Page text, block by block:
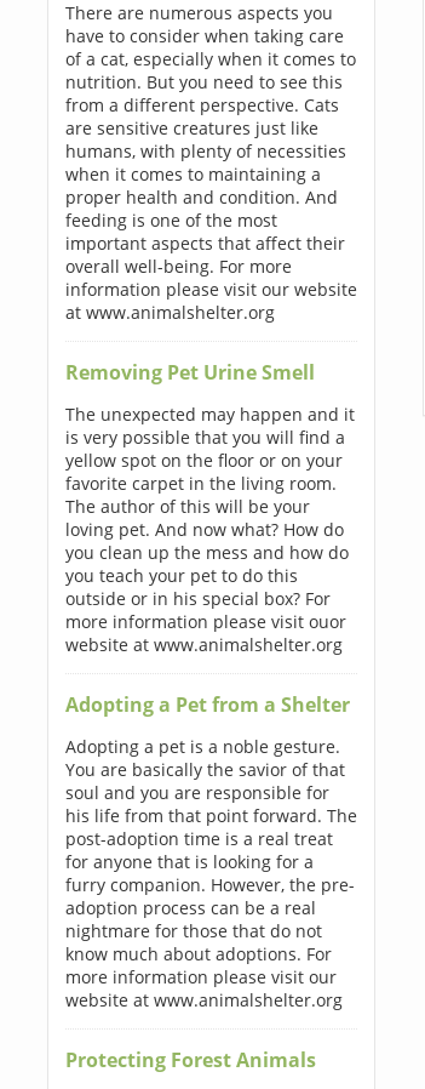
There are numerous aspects you
have to consider when taking care
of a cat, especially when it comes to
nutrition. But you need to see this
from a different perspective. Cats
are sensitive creatures just like
humans, with plenty of necessities
when it comes to maintaining a
proper health and condition. And
feeding is one of the most
important aspects that affect their
overall well-being. For more
information please visit our website
at www.animalshelter.org
Removing Pet Urine Smell
The unexpected may happen and it
is very possible that you will find a
yellow spot on the floor or on your
favorite carpet in the living room.
The author of this will be your
loving pet. And now what? How do
you clean up the mess and how do
you teach your pet to do this
outside or in his special box? For
more information please visit ouor
website at www.animalshelter.org
Adopting a Pet from a Shelter
Adopting a pet is a noble gesture.
You are basically the savior of that
soul and you are responsible for
his life from that point forward. The
post-adoption time is a real treat
for anyone that is looking for a
furry companion. However, the pre-
adoption process can be a real
nightmare for those that do not
know much about adoptions. For
more information please visit our
website at www.animalshelter.org
Protecting Forest Animals